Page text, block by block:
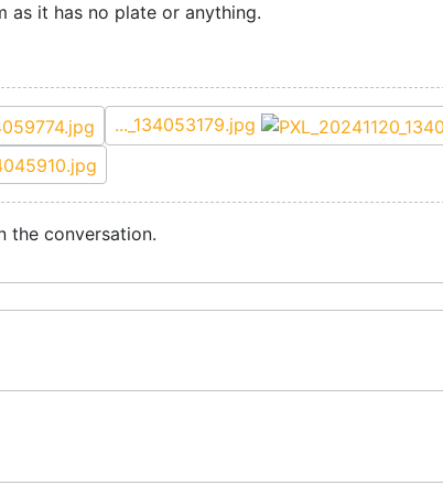
as it has no plate or anything.
..._134053179.jpg
the conversation.